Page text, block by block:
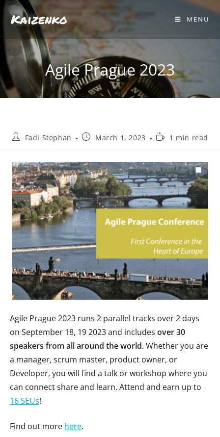
Kaizenko MENU
Agile Prague 2023
Fadi Stephan March 1, 2023 1 min read
Agile Prague 2023 runs 2 parallel tracks over 2 days
on September 18, 19 2023 and includes over 30
speakers from all around the world. Whether you are
a manager, scrum master, product owner, or
Developer, you will find a talk or workshop where you
can connect share and learn. Attend and earn up to
16 SEUs!
Find out more here.